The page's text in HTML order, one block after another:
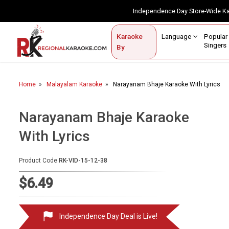
Independence Day Store-
Karaoke
By
Language
Singers
Contact Us
Home
Karaoke By Language
Karaoke by Genre
Semi Vocal Karaoke
Audio Production
Home Malayalam Karaoke Narayanam Bhaje Karaoke With Lyrics
Narayanam Bhaje Karaoke
With Lyrics
Product Code RK-VID-15-12-38
$6.49
Independence Day Deal is Live!